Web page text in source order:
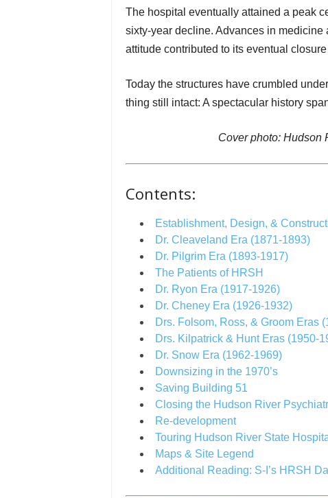
The hospital eventually attained a peak
sixty-year decline. Advances in medicine
attitude contributed to its eventual
Today the structures have crumbled
thing still intact: A spectacular history
Cover photo: Hudson
Contents:
Establishment, Design, &
Dr. Cleaveland Era (1871-1893)
Dr. Pilgrim Era (1893-1917)
The Patients of HRSH
Dr. Ryon Era (1917-1926)
Dr. Cheney Era (1926-1932)
Drs. Folsom, Ross, & Groom Eras
Drs. Kilpatrick & Hunt Eras (1950-
Dr. Snow Era (1962-1969)
Downsizing in the 1970’s
Saving Building 51
Closing the Hudson River
Re-development
Touring Hudson River State
Maps & Site Legend
Additional Reading: S-I’s HRSH